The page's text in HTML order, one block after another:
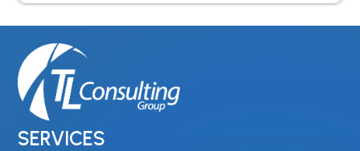
SERVICES